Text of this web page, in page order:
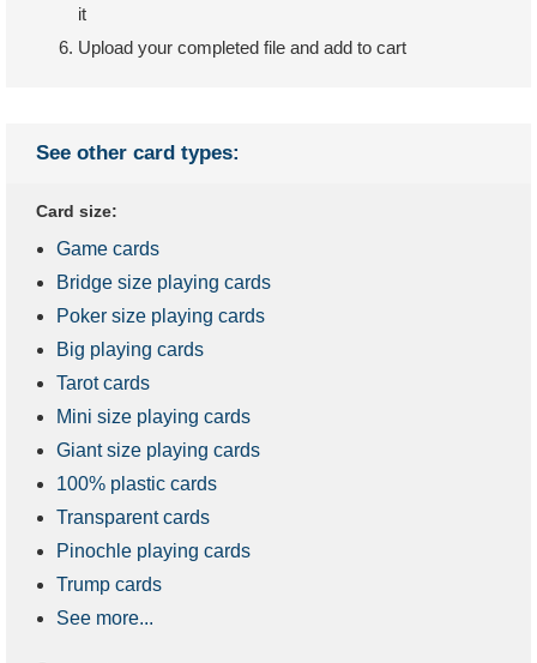
it
Upload your completed file and add to cart
See other card types:
Card size:
Game cards
Bridge size playing cards
Poker size playing cards
Big playing cards
Tarot cards
Mini size playing cards
Giant size playing cards
100% plastic cards
Transparent cards
Pinochle playing cards
Trump cards
See more...